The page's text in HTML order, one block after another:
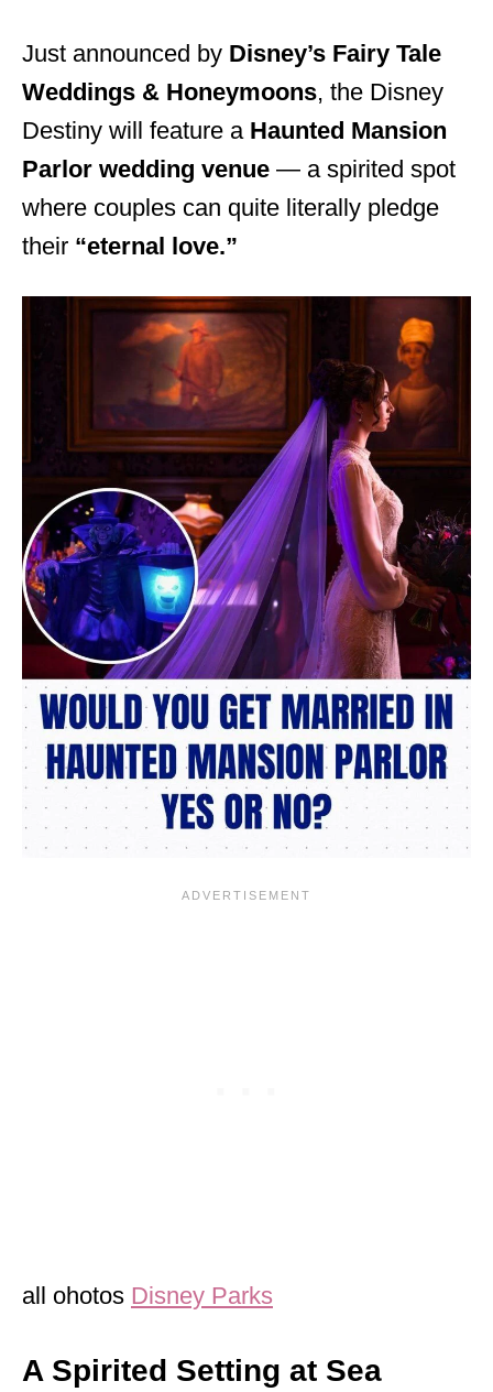
Just announced by Disney’s Fairy Tale
Weddings & Honeymoons, the Disney
Destiny will feature a Haunted Mansion
Parlor wedding venue — a spirited spot
where couples can quite literally pledge
their “eternal love.”
all ohotos Disney Parks
A Spirited Setting at Sea